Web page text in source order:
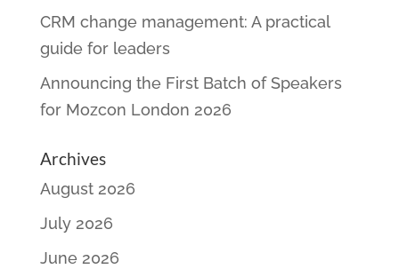
CRM change management: A practical
guide for leaders
Announcing the First Batch of Speakers
for Mozcon London 2026
Archives
August 2026
July 2026
June 2026